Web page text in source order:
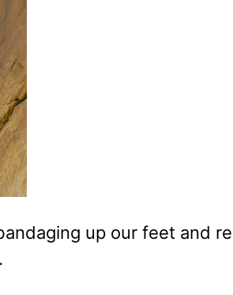
up our feet and